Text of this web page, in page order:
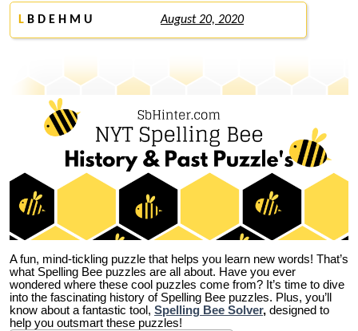
L B D E H M U August 20, 2020
A fun, mind-tickling puzzle that helps you learn new words! That’s
what Spelling Bee puzzles are all about. Have you ever
wondered where these cool puzzles come from? It’s time to dive
into the fascinating history of Spelling Bee puzzles. Plus, you’ll
know about a fantastic tool, Spelling Bee Solver, designed to
help you outsmart these puzzles!